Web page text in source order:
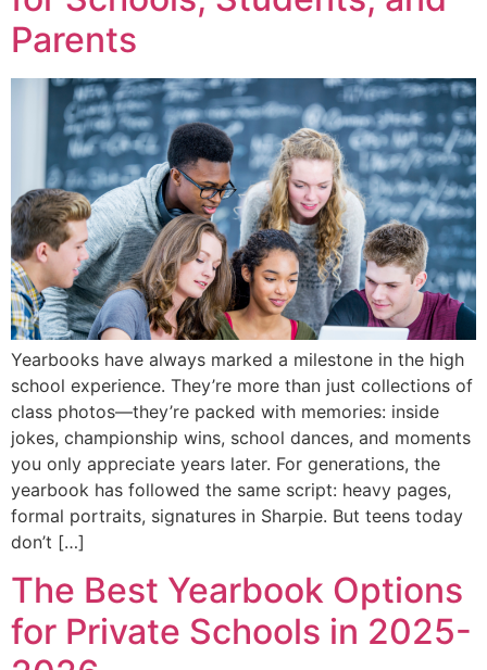
Parents
Yearbooks have always marked a milestone in the high
school experience. They’re more than just collections of
class photos—they’re packed with memories: inside
jokes, championship wins, school dances, and moments
you only appreciate years later. For generations, the
yearbook has followed the same script: heavy pages,
formal portraits, signatures in Sharpie. But teens today
don’t […]
The Best Yearbook Options
for Private Schools in 2025-